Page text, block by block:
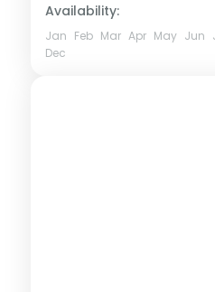
Availability:
Jan Feb Mar Apr May Jun
Dec